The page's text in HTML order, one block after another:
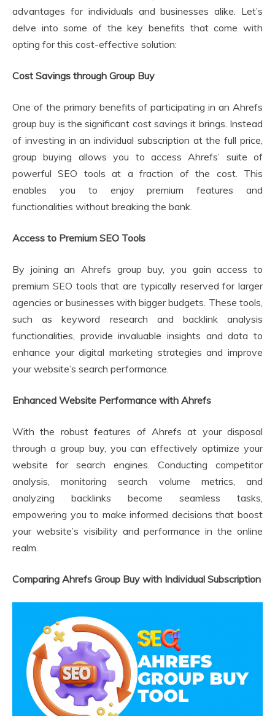
advantages for individuals and businesses alike. Let’s
delve into some of the key benefits that come with
opting for this cost-effective solution:
Cost Savings through Group Buy
One of the primary benefits of participating in an Ahrefs
group buy is the significant cost savings it brings. Instead
of investing in an individual subscription at the full price,
group buying allows you to access Ahrefs’ suite of
powerful SEO tools at a fraction of the cost. This
enables you to enjoy premium features and
functionalities without breaking the bank.
Access to Premium SEO Tools
By joining an Ahrefs group buy, you gain access to
premium SEO tools that are typically reserved for larger
agencies or businesses with bigger budgets. These tools,
such as keyword research and backlink analysis
functionalities, provide invaluable insights and data to
enhance your digital marketing strategies and improve
your website’s search performance.
Enhanced Website Performance with Ahrefs
With the robust features of Ahrefs at your disposal
through a group buy, you can effectively optimize your
website for search engines. Conducting competitor
analysis, monitoring search volume metrics, and
analyzing backlinks become seamless tasks,
empowering you to make informed decisions that boost
your website’s visibility and performance in the online
realm.
Comparing Ahrefs Group Buy with Individual Subscription